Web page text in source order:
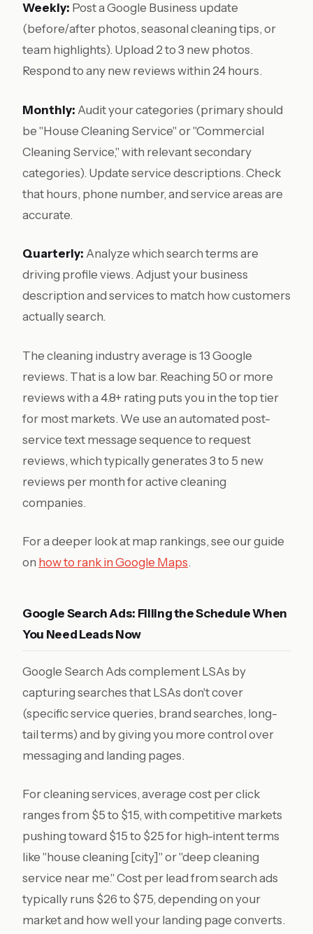
Weekly: Post a Google Business update
(before/after photos, seasonal cleaning tips, or
team highlights). Upload 2 to 3 new photos.
Respond to any new reviews within 24 hours.
Monthly: Audit your categories (primary should
be "House Cleaning Service" or "Commercial
Cleaning Service," with relevant secondary
categories). Update service descriptions. Check
that hours, phone number, and service areas are
accurate.
Quarterly: Analyze which search terms are
driving profile views. Adjust your business
description and services to match how customers
actually search.
The cleaning industry average is 13 Google
reviews. That is a low bar. Reaching 50 or more
reviews with a 4.8+ rating puts you in the top tier
for most markets. We use an automated post-
service text message sequence to request
reviews, which typically generates 3 to 5 new
reviews per month for active cleaning
companies.
For a deeper look at map rankings, see our guide
on how to rank in Google Maps.
Google Search Ads: Filling the Schedule When
You Need Leads Now
Google Search Ads complement LSAs by
capturing searches that LSAs don't cover
(specific service queries, brand searches, long-
tail terms) and by giving you more control over
messaging and landing pages.
For cleaning services, average cost per click
ranges from $5 to $15, with competitive markets
pushing toward $15 to $25 for high-intent terms
like "house cleaning [city]" or "deep cleaning
service near me." Cost per lead from search ads
typically runs $26 to $75, depending on your
market and how well your landing page converts.